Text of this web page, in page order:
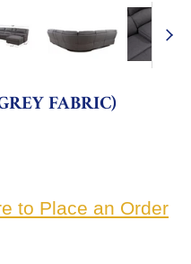
FABRIC)
to Place an Order